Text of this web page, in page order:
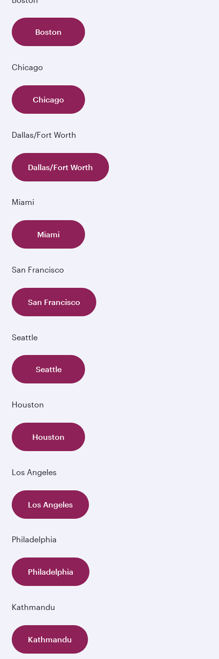
Boston
Chicago
Chicago
Dallas/Fort Worth
Dallas/Fort Worth
Miami
Miami
San Francisco
San Francisco
Seattle
Seattle
Houston
Houston
Los Angeles
Los Angeles
Philadelphia
Philadelphia
Kathmandu
Kathmandu